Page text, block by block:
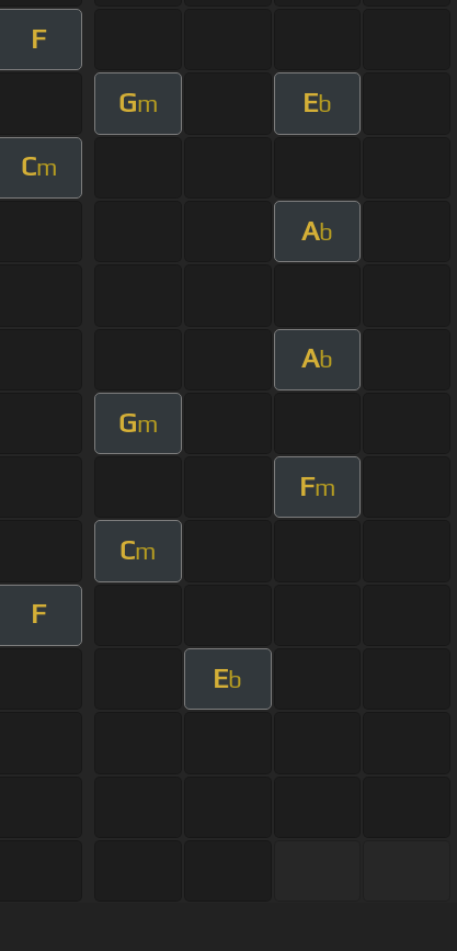
F
Gm Eb
Cm
Ab
Ab
Gm
Fm
Cm
F
Eb